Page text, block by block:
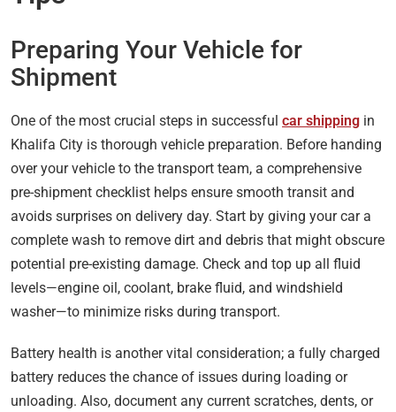
Preparing Your Vehicle for
Shipment
One of the most crucial steps in successful car shipping in
Khalifa City is thorough vehicle preparation. Before handing
over your vehicle to the transport team, a comprehensive
pre-shipment checklist helps ensure smooth transit and
avoids surprises on delivery day. Start by giving your car a
complete wash to remove dirt and debris that might obscure
potential pre-existing damage. Check and top up all fluid
levels—engine oil, coolant, brake fluid, and windshield
washer—to minimize risks during transport.
Battery health is another vital consideration; a fully charged
battery reduces the chance of issues during loading or
unloading. Also, document any current scratches, dents, or